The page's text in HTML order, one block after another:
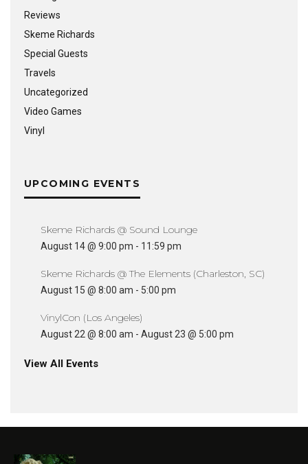
Reviews
Skeme Richards
Special Guests
Travels
Uncategorized
Video Games
Vinyl
UPCOMING EVENTS
Skeme Richards @ Sound Lounge
August 14 @ 9:00 pm - 11:59 pm
Skeme Richards @ The Elements (Charleston, SC)
August 15 @ 8:00 am - 5:00 pm
VinylCon (Los Angeles)
August 22 @ 8:00 am - August 23 @ 5:00 pm
View All Events